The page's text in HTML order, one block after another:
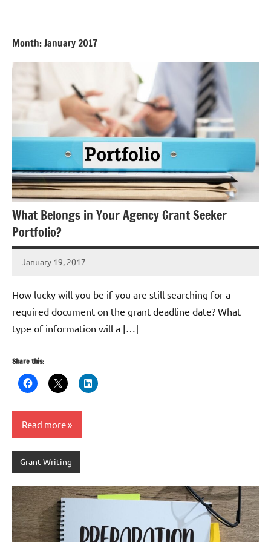
content
Blog
Month:January 2017
What Belongs in Your Agency Grant Seeker
Portfolio?
January 19, 2017
Libby
How lucky will you be if you are still searching for a
required document on the grant deadline date? What
type of information will a […]
Share this:
Read more
Grant Writing